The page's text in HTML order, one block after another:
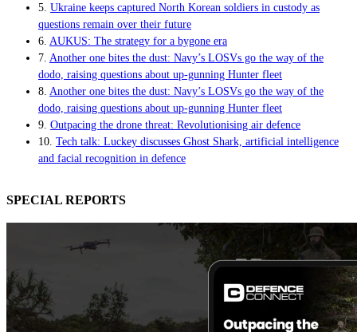
5. Ukraine keeps captured North Korean soldiers in custody as
questions remain over their future
6. AUKUS: The strategy for a bygone era
7. Another one bites the dust: Navy’s LOSVs go the way of the
dodo, raising questions about up-gunning Hunter fleet
8. Another one bites the dust: Navy’s LOSVs go the way of the
dodo, raising questions about up-gunning Hunter fleet
9. Outpacing the drone threat: Revolutionising air defence
10. Tech talk: Luckey discusses Ghost Shark, artificial intelligence
and facial recognition in defence
SPECIAL REPORTS